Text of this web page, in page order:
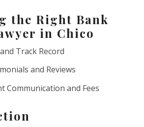
the Right Bank
in Chico
Track Record
and Reviews
Communication and Fees